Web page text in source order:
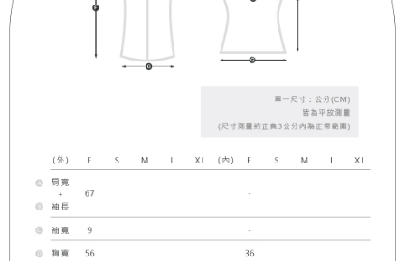
necessary scope of this service. Additionally, the rights of payment claims
related to the transaction will be transferred to Net Protections Inc.
For information regarding the handling of personal data, please visit the
following URL:https://aftee.tw/terms/#terms3
responsible for any losses incurred without proper consent.
When using "AFTEE Buy Now Pay Later," the credit limit will be
time review by the company. If there is still an insufficient credit limit, users
may be requested to undergo identity verification based on the review
results.
Registering multiple accounts or using others' information for registration
is strictly prohibited. In case of malicious use, Net Protections Inc.
reserves the right to suspend the user's credit limit and take legal action.